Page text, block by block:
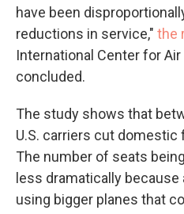
have been
reductions in service," the
International Center for
concluded.
The study shows that
U.S. carriers cut domestic
The number of seats
less dramatically
using bigger planes that